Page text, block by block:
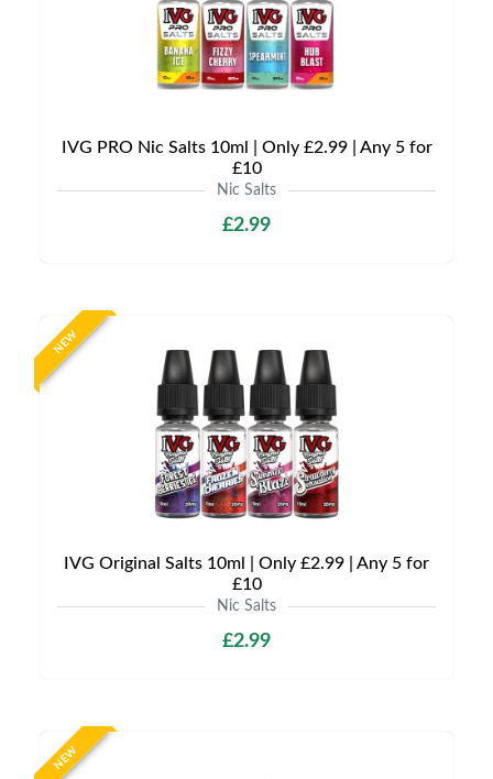
IVG PRO Nic Salts 10ml | Only £2.99 | Any 5 for
£10
Nic Salts
£2.99
NEW
IVG Original Salts 10ml | Only £2.99 | Any 5 for
£10
Nic Salts
£2.99
NEW